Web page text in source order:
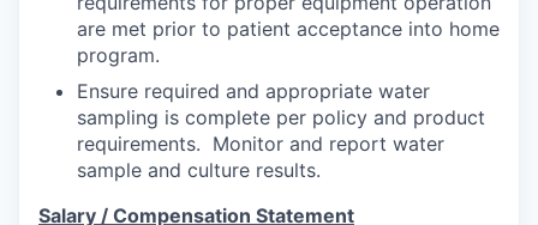
are met prior to patient acceptance into home
program.
Ensure required and appropriate water
sampling is complete per policy and product
requirements. Monitor and report water
sample and culture results.
Salary / Compensation Statement